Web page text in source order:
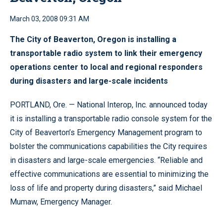
March 03, 2008 09:31 AM
The City of Beaverton, Oregon is installing a
transportable radio system to link their emergency
operations center to local and regional responders
during disasters and large-scale incidents
PORTLAND, Ore. — National Interop, Inc. announced today
it is installing a transportable radio console system for the
City of Beaverton’s Emergency Management program to
bolster the communications capabilities the City requires
in disasters and large-scale emergencies. “Reliable and
effective communications are essential to minimizing the
loss of life and property during disasters,” said Michael
Mumaw, Emergency Manager.